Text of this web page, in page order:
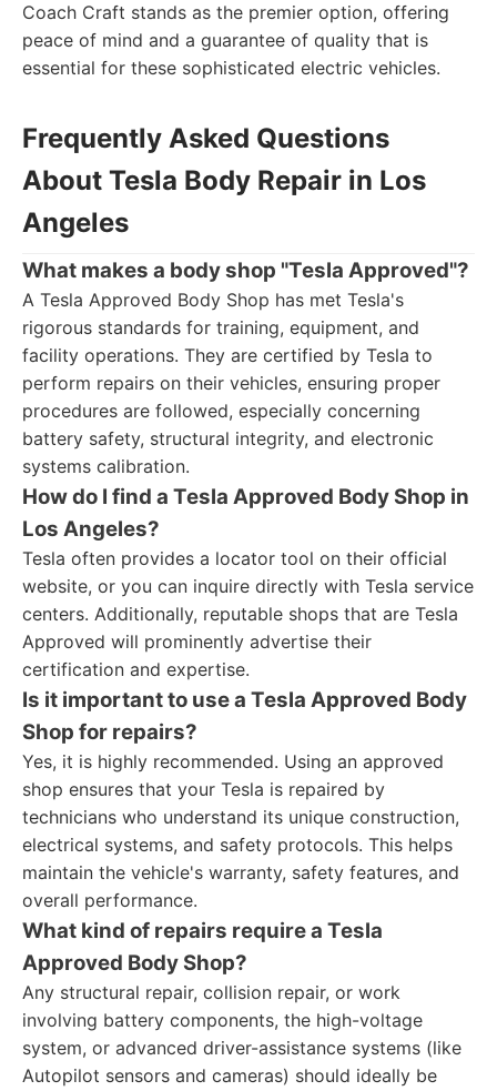
Coach Craft stands as the premier option, offering
peace of mind and a guarantee of quality that is
essential for these sophisticated electric vehicles.
Frequently Asked Questions
About Tesla Body Repair in Los
Angeles
What makes a body shop "Tesla Approved"?
A Tesla Approved Body Shop has met Tesla's
rigorous standards for training, equipment, and
facility operations. They are certified by Tesla to
perform repairs on their vehicles, ensuring proper
procedures are followed, especially concerning
battery safety, structural integrity, and electronic
systems calibration.
How do I find a Tesla Approved Body Shop in
Los Angeles?
Tesla often provides a locator tool on their official
website, or you can inquire directly with Tesla service
centers. Additionally, reputable shops that are Tesla
Approved will prominently advertise their
certification and expertise.
Is it important to use a Tesla Approved Body
Shop for repairs?
Yes, it is highly recommended. Using an approved
shop ensures that your Tesla is repaired by
technicians who understand its unique construction,
electrical systems, and safety protocols. This helps
maintain the vehicle's warranty, safety features, and
overall performance.
What kind of repairs require a Tesla
Approved Body Shop?
Any structural repair, collision repair, or work
involving battery components, the high-voltage
system, or advanced driver-assistance systems (like
Autopilot sensors and cameras) should ideally be